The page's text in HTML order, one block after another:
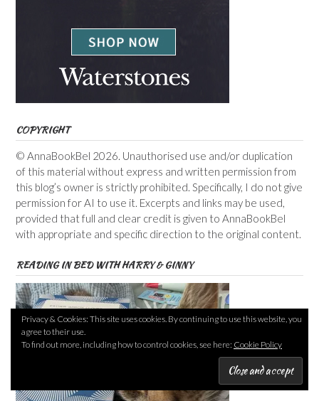
COPYRIGHT
© AnnaBookBel 2026. Unauthorised use and/or duplication
of this material without express and written permission from
this blog’s owner is strictly prohibited. Specifically, I do not give
permission for AI to use it. Excerpts and links may be used,
provided that full and clear credit is given to AnnaBookBel
with appropriate and specific direction to the original content.
READING IN BED WITH HARRY & GINNY
Privacy & Cookies: This site uses cookies. By continuing to use this website, you
agree to their use.
To find out more, including how to control cookies, see here: Cookie Policy